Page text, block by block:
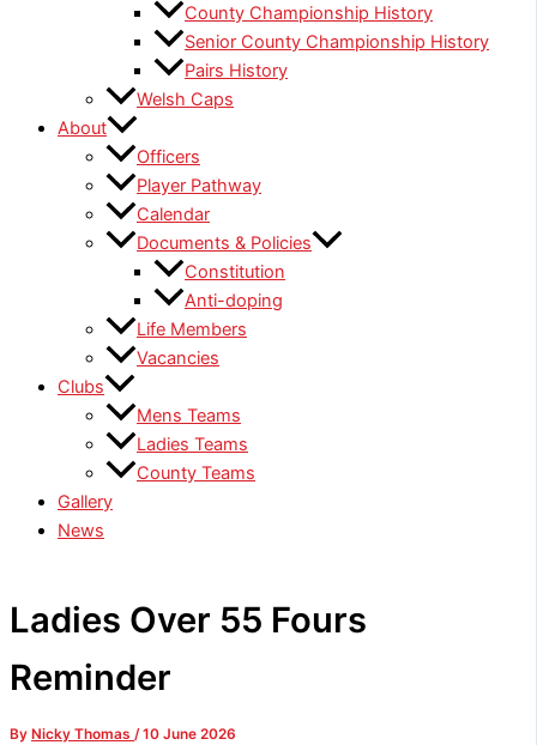
County Championship History
Senior County Championship History
Pairs History
Welsh Caps
About
Officers
Player Pathway
Calendar
Documents & Policies
Constitution
Anti-doping
Life Members
Vacancies
Clubs
Mens Teams
Ladies Teams
County Teams
Gallery
News
Ladies Over 55 Fours
Reminder
By Nicky Thomas /10 June 2026